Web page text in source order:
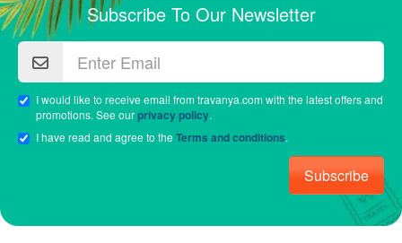
Subscribe To Our Newsletter
I would like to receive email from travanya.com with the latest offers and
promotions. See ourprivacy policy.
I have read and agree to theTerms and conditions.
Subscribe